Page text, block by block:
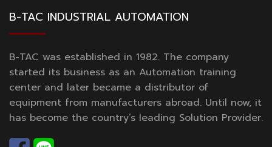
B-TAC INDUSTRIAL AUTOMATION
B-TAC was established in 1982. The company
started its business as an Automation training
center and later became a distributor of
equipment from manufacturers abroad. Until now, it
has become the country’s leading Solution Provider.